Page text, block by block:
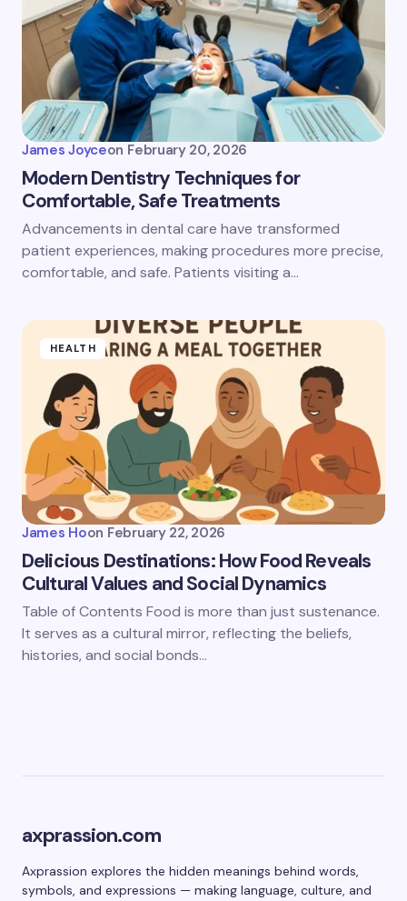
James Joyceon February 20, 2026
Modern Dentistry Techniques for
Comfortable, Safe Treatments
Advancements in dental care have transformed
patient experiences, making procedures more precise,
comfortable, and safe. Patients visiting a…
HEALTH
James Hoon February 22, 2026
Delicious Destinations: How Food Reveals
Cultural Values and Social Dynamics
Table of Contents Food is more than just sustenance.
It serves as a cultural mirror, reflecting the beliefs,
histories, and social bonds…
axprassion.com
Axprassion explores the hidden meanings behind words,
symbols, and expressions — making language, culture, and